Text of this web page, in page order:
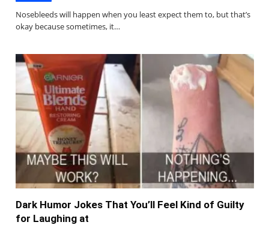
Nosebleeds will happen when you least expect them to, but that’s
okay because sometimes, it…
Dark Humor Jokes That You’ll Feel Kind of Guilty
for Laughing at